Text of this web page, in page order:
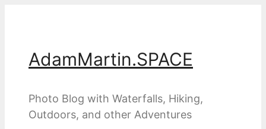
AdamMartin.SPACE
Photo Blog with Waterfalls, Hiking,
Outdoors, and other Adventures